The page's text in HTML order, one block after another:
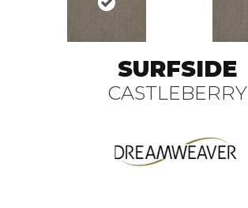
SURFSIDE
CASTLEBERRY